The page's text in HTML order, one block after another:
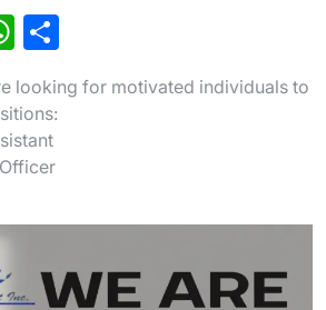
W
at
s
A
ar
looking for motivated individuals to